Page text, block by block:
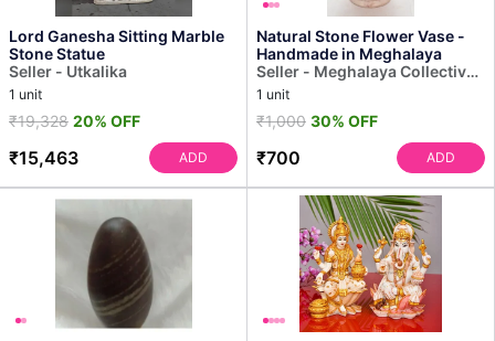
Lord Ganesha Sitting Marble
Stone Statue
Seller - Utkalika
1 unit
₹19,328 20% OFF
₹15,463 ADD
Natural Stone Flower Vase -
Handmade in Meghalaya
Seller - Meghalaya Collective
Decor
1 unit
₹1,000 30% OFF
₹700 ADD